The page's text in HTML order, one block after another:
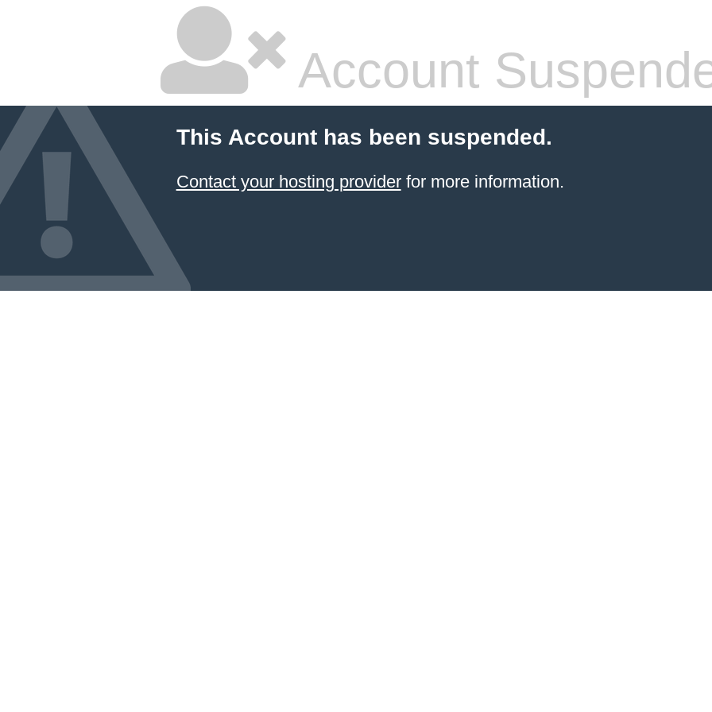
Account
This Account has been suspended.
Contact your hosting providerfor more information.